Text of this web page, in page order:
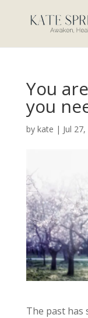
You
you
by kate | Jul
The past has